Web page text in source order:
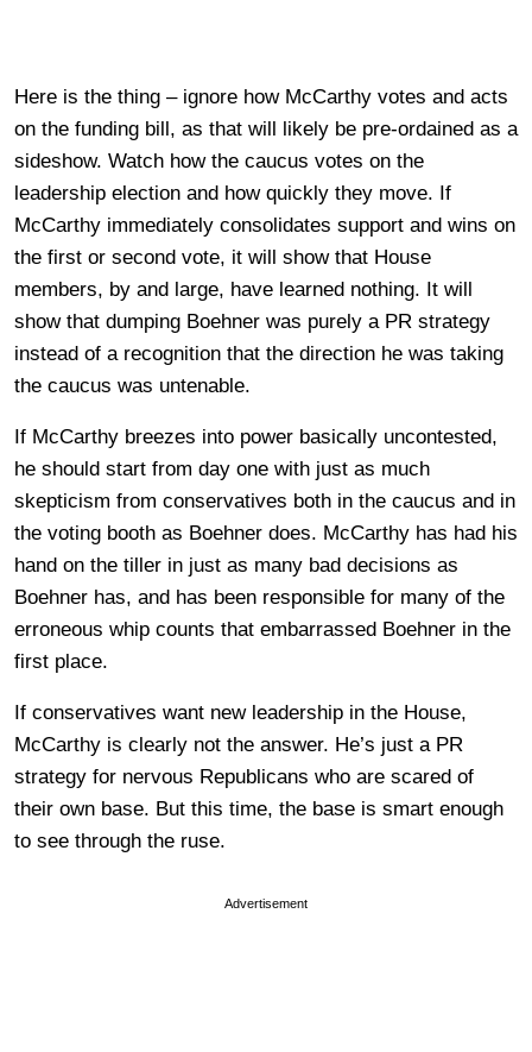
Here is the thing – ignore how McCarthy votes and acts
on the funding bill, as that will likely be pre-ordained as a
sideshow. Watch how the caucus votes on the
leadership election and how quickly they move. If
McCarthy immediately consolidates support and wins on
the first or second vote, it will show that House
members, by and large, have learned nothing. It will
show that dumping Boehner was purely a PR strategy
instead of a recognition that the direction he was taking
the caucus was untenable.
If McCarthy breezes into power basically uncontested,
he should start from day one with just as much
skepticism from conservatives both in the caucus and in
the voting booth as Boehner does. McCarthy has had his
hand on the tiller in just as many bad decisions as
Boehner has, and has been responsible for many of the
erroneous whip counts that embarrassed Boehner in the
first place.
If conservatives want new leadership in the House,
McCarthy is clearly not the answer. He’s just a PR
strategy for nervous Republicans who are scared of
their own base. But this time, the base is smart enough
to see through the ruse.
Advertisement